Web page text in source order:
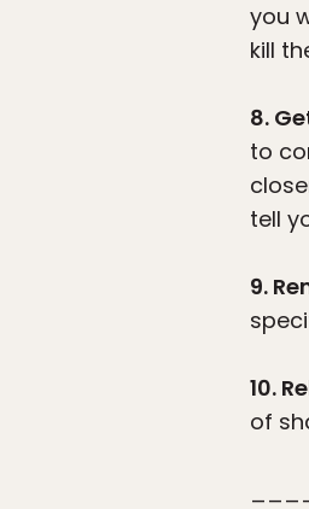
you
kill
8.
to
tell
9.
10.
of